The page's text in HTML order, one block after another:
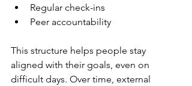
Regular check-ins
Peer accountability
This structure helps people stay
aligned with their goals, even on
difficult days. Over time, external